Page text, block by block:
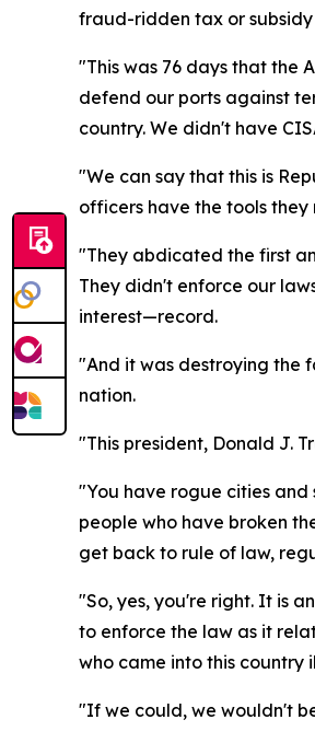
fraud-ridden tax or subsidy
"This was 76 days that the
defend our ports against
country. We didn't have
"We can say that this is
officers have the tools
"They abdicated the first
They didn't enforce our
interest—record.
"And it was destroying the
nation.
"This president, Donald J.
"You have rogue cities
people who have broken
get back to rule of law,
"So, yes, you're right. It is
to enforce the law as it
who came into this
"If we could, we wouldn't